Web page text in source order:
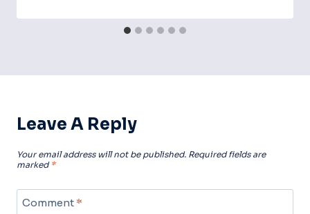
Leave A Reply
Your email address will not be published. Required fields are
marked *
Comment*